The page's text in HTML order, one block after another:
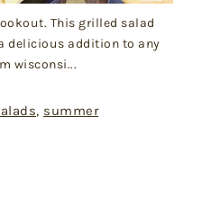
This grilled salad
delicious addition to any
wisconsi...
, summer